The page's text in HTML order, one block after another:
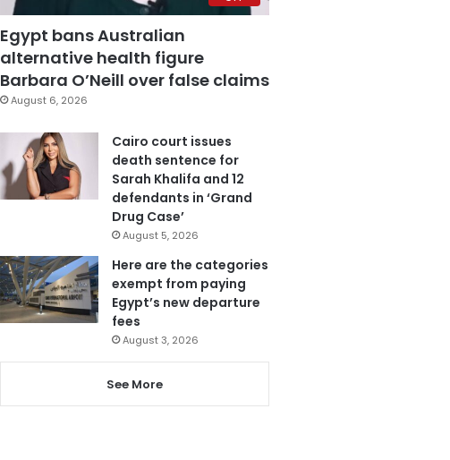
Egypt bans Australian
alternative health figure
Barbara O’Neill over false claims
August 6, 2026
Cairo court issues
death sentence for
Sarah Khalifa and 12
defendants in ‘Grand
Drug Case’
August 5, 2026
Here are the categories
exempt from paying
Egypt’s new departure
fees
August 3, 2026
See More